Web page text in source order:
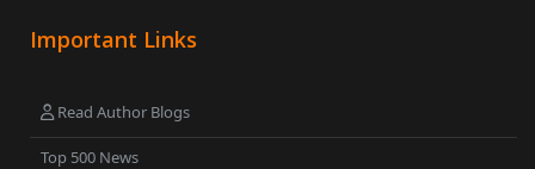
Important Links
Read Author Blogs
Top 500 News